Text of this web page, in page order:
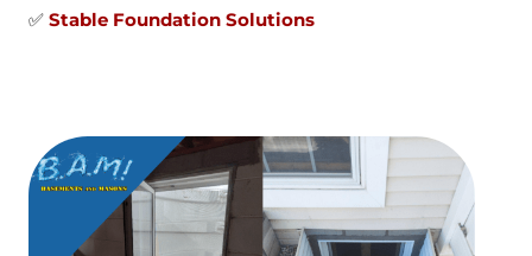
✅ Stable Foundation Solutions